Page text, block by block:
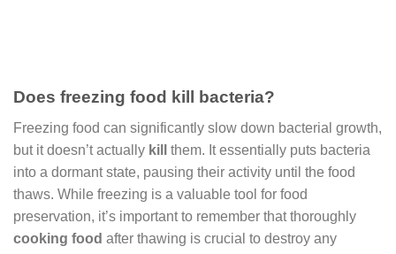
Does freezing food kill bacteria?
Freezing food can significantly slow down bacterial growth,
but it doesn’t actually kill
them. It essentially puts bacteria
into a dormant state, pausing their activity until the food
thaws. While freezing is a valuable tool for food
preservation, it’s important to remember that thoroughly
cooking food after thawing is crucial to destroy any